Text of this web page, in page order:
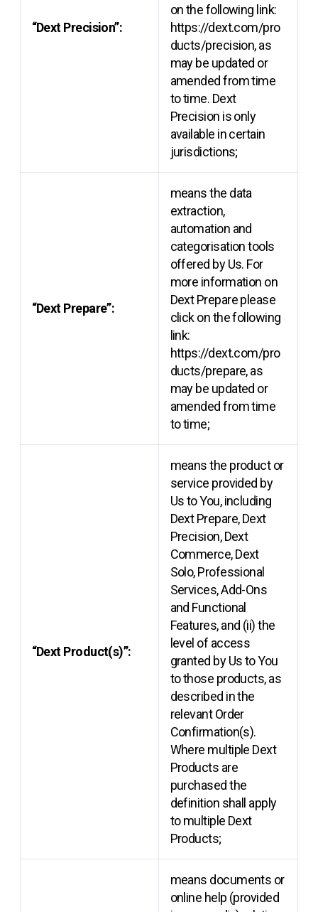
“Dext Precision”:
on the following link:
https://dext.com/pro
ducts/precision, as
may be updated or
amended from time
to time. Dext
Precision is only
available in certain
jurisdictions;
“Dext Prepare”:
means the data
extraction,
automation and
categorisation tools
offered by Us. For
more information on
Dext Prepare please
click on the following
link:
https://dext.com/pro
ducts/prepare, as
may be updated or
amended from time
to time;
“Dext Product(s)”:
means the product or
service provided by
Us to You, including
Dext Prepare, Dext
Precision, Dext
Commerce, Dext
Solo, Professional
Services, Add-Ons
and Functional
Features, and (ii) the
level of access
granted by Us to You
to those products, as
described in the
relevant Order
Confirmation(s).
Where multiple Dext
Products are
purchased the
definition shall apply
to multiple Dext
Products;
means documents or
online help (provided